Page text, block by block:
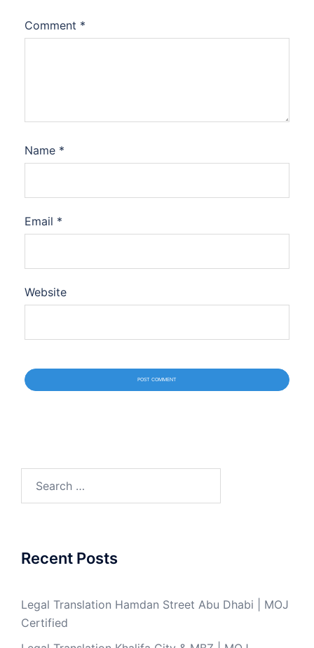
Comment *
Name *
Email *
Website
Recent Posts
Legal Translation Hamdan Street Abu Dhabi | MOJ
Certified